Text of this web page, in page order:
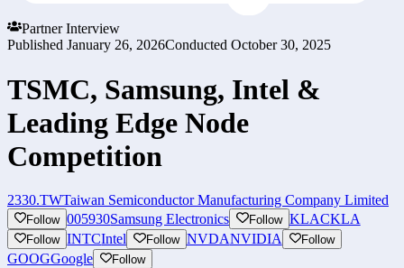
Partner Interview
Published January 26, 2026Conducted October 30, 2025
TSMC, Samsung, Intel &
Leading Edge Node
Competition
2330.TWTaiwan Semiconductor Manufacturing Company Limited
Follow 005930Samsung Electronics Follow KLACKLA
Follow INTCIntel Follow NVDANVIDIA Follow
GOOGGoogle Follow